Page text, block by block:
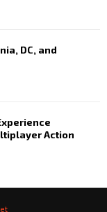
DC, and
Action